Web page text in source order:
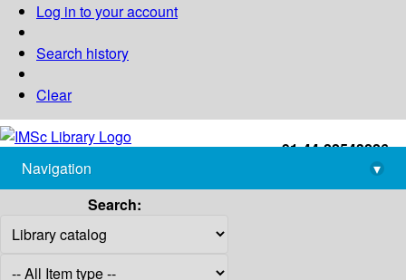
Log in to your account
Search history
Clear
+91-44-22543226
library@imsc.res.in
Navigation
▾
Search: